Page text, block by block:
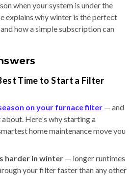
when your system is under the
explains why winter is the perfect
how a simple subscription can
Time to Start a Filter
on your furnace filter — and
Here's why starting a
home maintenance move you
harder in winter — longer runtimes
your filter faster than any other